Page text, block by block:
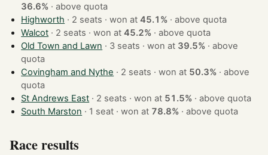
36.6% ·above quota
Highworth
· 2 seats · won at45.1% ·above quota
Walcot
· 2 seats · won at45.2% ·above quota
Old Town and Lawn
· 3 seats · won at 39.5% ·above
quota
Covingham and Nythe
· 2 seats · won at 50.3% ·above
quota
St Andrews East
· 2 seats · won at 51.5% ·above quota
South Marston
· 1 seat · won at 78.8% ·above quota
Race results